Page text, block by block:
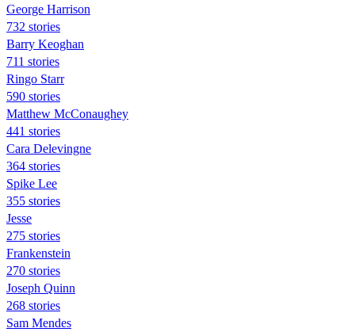
George Harrison
732 stories
Barry Keoghan
711 stories
Ringo Starr
590 stories
Matthew McConaughey
441 stories
Cara Delevingne
364 stories
Spike Lee
355 stories
Jesse
275 stories
Frankenstein
270 stories
Joseph Quinn
268 stories
Sam Mendes